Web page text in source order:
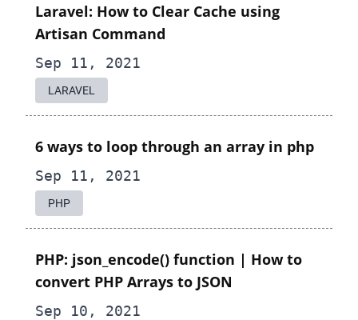
Laravel: How to Clear Cache using
Artisan Command
Sep 11, 2021
LARAVEL
6 ways to loop through an array in php
Sep 11, 2021
PHP
PHP: json_encode() function | How to
convert PHP Arrays to JSON
Sep 10, 2021